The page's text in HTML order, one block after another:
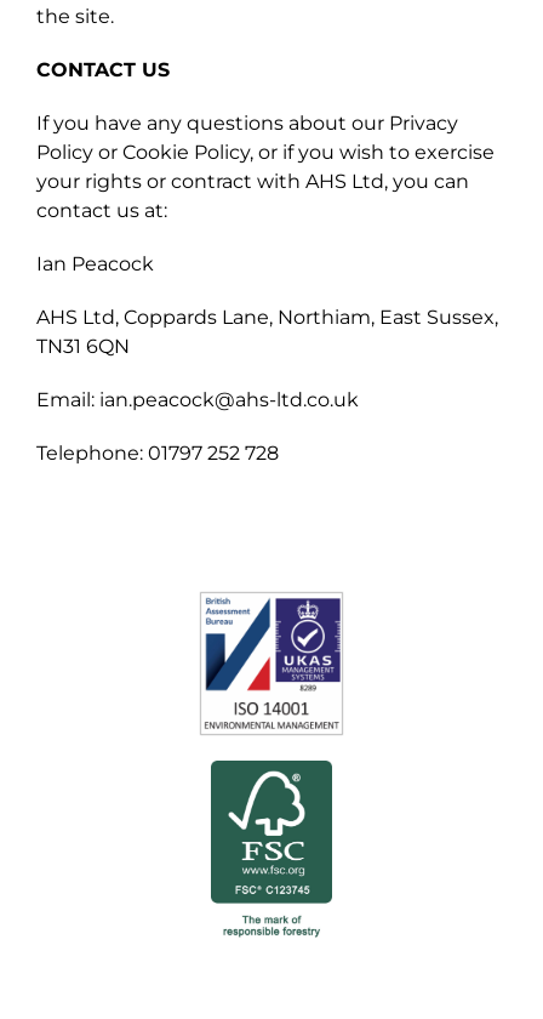
the site.
CONTACT US
If you have any questions about our Privacy
Policy or Cookie Policy, or if you wish to exercise
your rights or contract with AHS Ltd, you can
contact us at:
Ian Peacock
AHS Ltd, Coppards Lane, Northiam, East Sussex,
TN31 6QN
Email: ian.peacock@ahs-ltd.co.uk
Telephone: 01797 252 728